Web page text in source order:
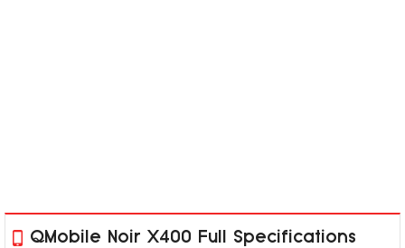
QMobile Noir X400 Full Specifications